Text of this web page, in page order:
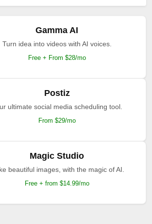
Gamma AI
Turn idea into videos with AI voices.
Free + From $28/mo
Postiz
ultimate social media scheduling tool.
From $29/mo
Magic Studio
beautiful images, with the magic of AI.
Free + from $14.99/mo